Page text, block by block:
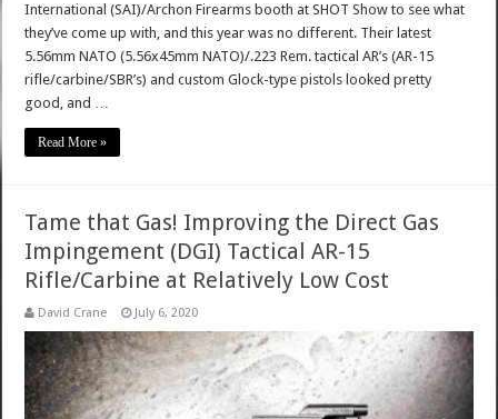
International (SAI)/Archon Firearms booth at SHOT Show to see what
they’ve come up with, and this year was no different. Their latest
5.56mm NATO (5.56x45mm NATO)/.223 Rem. tactical AR’s (AR-15
rifle/carbine/SBR’s) and custom Glock-type pistols looked pretty
good, and …
Read More »
Tame that Gas! Improving the Direct Gas
Impingement (DGI) Tactical AR-15
Rifle/Carbine at Relatively Low Cost
David Crane July 6, 2020